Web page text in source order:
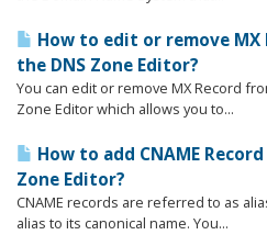
How to edit or remove MX
the DNS Zone Editor?
You can edit or remove MX Record
Zone Editor which allows you to...
How to add CNAME
Zone Editor?
CNAME records are referred to as
alias to its canonical name. You...